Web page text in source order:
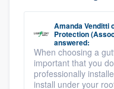
Amanda Venditti
Protection
answered:
When choosing a
important that you
professionally
install under your